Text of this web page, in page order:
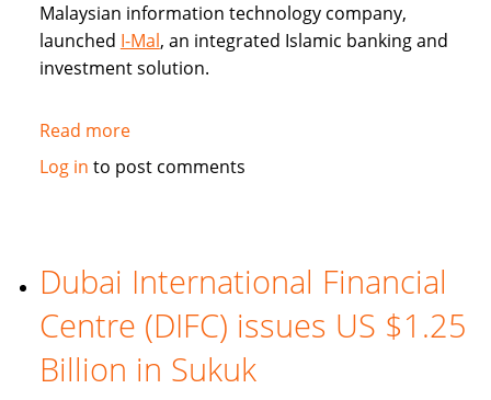
Malaysian information technology company,
launched I-Mal, an integrated Islamic banking and
investment solution.
Read moreabout
BHARI
(Bitech)
offers
Islamic
banking
solution
Log in to post comments
Dubai International Financial
Centre (DIFC) issues US $1.25
Billion in Sukuk